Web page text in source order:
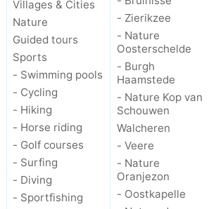
Villages & Cities
Nature
Guided tours
Sports
- Swimming pools
- Cycling
- Hiking
- Horse riding
- Golf courses
- Surfing
- Diving
- Sportfishing
- Zierikzee
- Nature
Oosterschelde
- Burgh
Haamstede
- Nature Kop van
Schouwen
Walcheren
- Veere
- Nature
Oranjezon
- Oostkapelle